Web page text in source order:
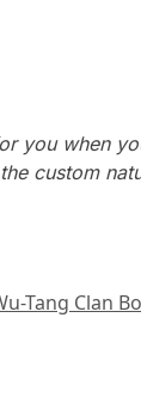
you when
custom
Tang Clan